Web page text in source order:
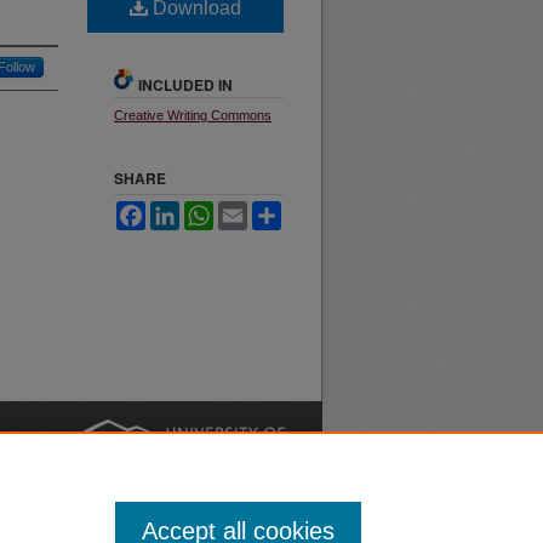
Follow
Download
INCLUDED IN
Creative Writing Commons
SHARE
FacebookLinkedInWhatsApp
Email
Accept all cookies